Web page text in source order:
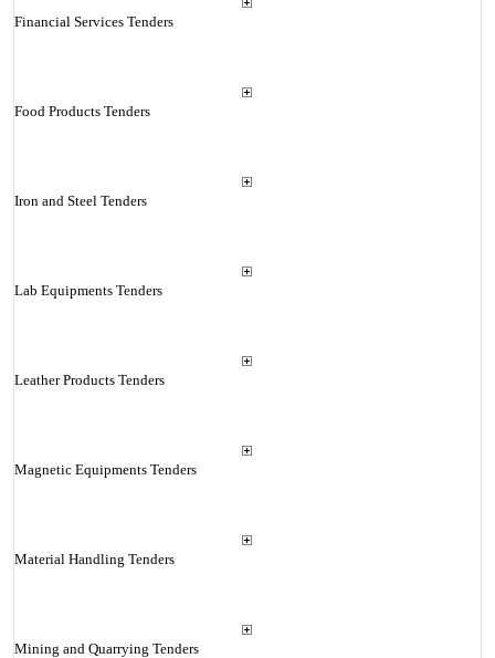
Financial Services Tenders
Food Products Tenders
Iron and Steel Tenders
Lab Equipments Tenders
Leather Products Tenders
Magnetic Equipments Tenders
Material Handling Tenders
Mining and Quarrying Tenders